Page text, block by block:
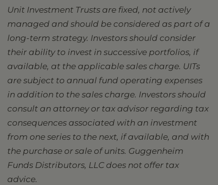
Unit Investment Trusts are fixed, not actively
managed and should be considered as part of a
long-term strategy. Investors should consider
their ability to invest in successive portfolios, if
available, at the applicable sales charge. UITs
are subject to annual fund operating expenses
in addition to the sales charge. Investors should
consult an attorney or tax advisor regarding tax
consequences associated with an investment
from one series to the next, if available, and with
the purchase or sale of units. Guggenheim
Funds Distributors, LLC does not offer tax
advice.